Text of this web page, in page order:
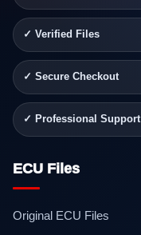
✓ Verified Files
✓ Secure Checkout
✓ Professional Support
ECU Files
Original ECU Files